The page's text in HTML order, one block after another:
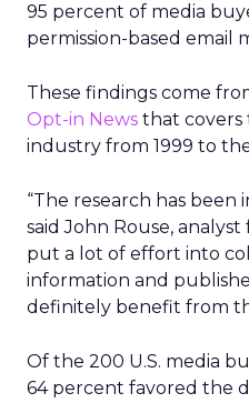
95 percent of media
permission-based email
These findings come
Opt-in News that covers
industry from 1999 to
“The research has been
said John Rouse, analyst
put a lot of effort into
information and
definitely benefit from
Of the 200 U.S. media
64 percent favored the